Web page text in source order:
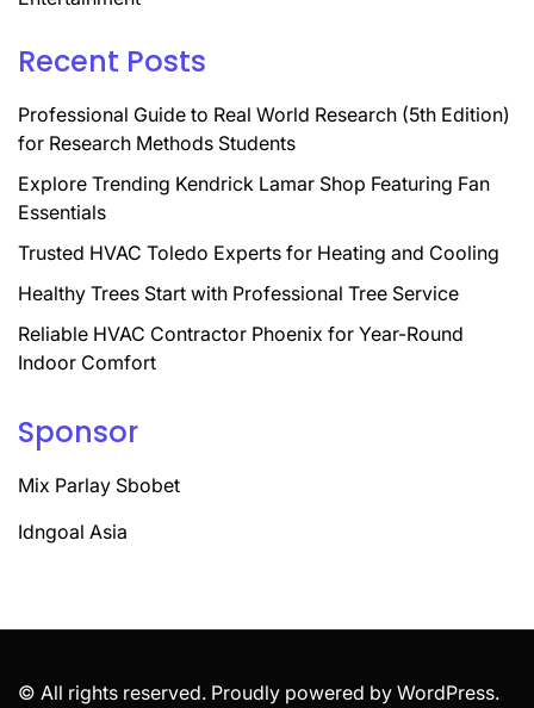
Recent Posts
Professional Guide to Real World Research (5th Edition)
for Research Methods Students
Explore Trending Kendrick Lamar Shop Featuring Fan
Essentials
Trusted HVAC Toledo Experts for Heating and Cooling
Healthy Trees Start with Professional Tree Service
Reliable HVAC Contractor Phoenix for Year-Round
Indoor Comfort
Sponsor
Mix Parlay Sbobet
Idngoal Asia
© All rights reserved. Proudly powered by WordPress.